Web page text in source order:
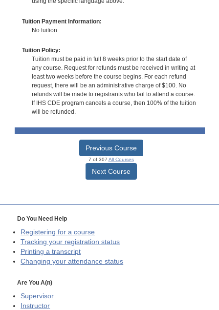
Tuition Payment Information:
No tuition
Tuition Policy:
Tuition must be paid in full 8 weeks prior to the start date of
any course. Request for refunds must be received in writing at
least two weeks before the course begins. For each refund
request, there will be an administrative charge of $100. No
refunds will be made to registrants who fail to attend a course.
If IHS CDE program cancels a course, then 100% of the tuition
will be refunded.
Previous Course
7 of 307 All Courses
Next Course
Do You Need Help
Registering for a course
Tracking your registration status
Printing a transcript
Changing your attendance status
Are You A(n)
Supervisor
Instructor